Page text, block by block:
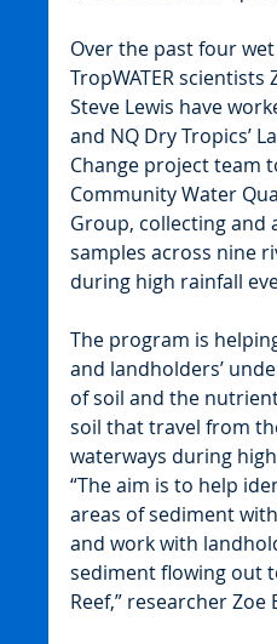
Over the past four wet
TropWATER
Steve Lewis have
and NQ Dry Tropics’
Change project team
Community Water
Group, collecting and
samples across nine
during high rainfall
The program is
and landholders’
of soil and the
soil that travel from
waterways during
“The aim is to help
areas of sediment
and work with
sediment flowing out
Reef,” researcher Zoe